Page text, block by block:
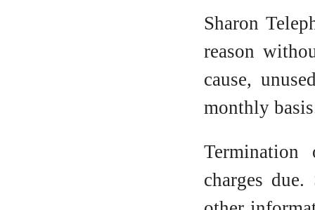
Sharon
reason
cause,
monthly
charges